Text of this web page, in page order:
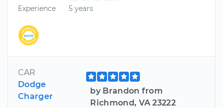
Experience
5 years
CAR
Dodge
Charger
by Brandon from
Richmond, VA 23222